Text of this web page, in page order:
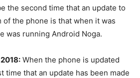
the second time that an update to
the phone is that when it was
was running Android Noga.
When the phone is updated
time that an update has been made